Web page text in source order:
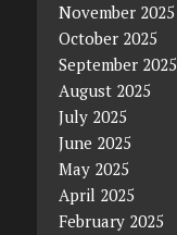
November 2025
October 2025
September 2025
August 2025
July 2025
June 2025
May 2025
April 2025
February 2025